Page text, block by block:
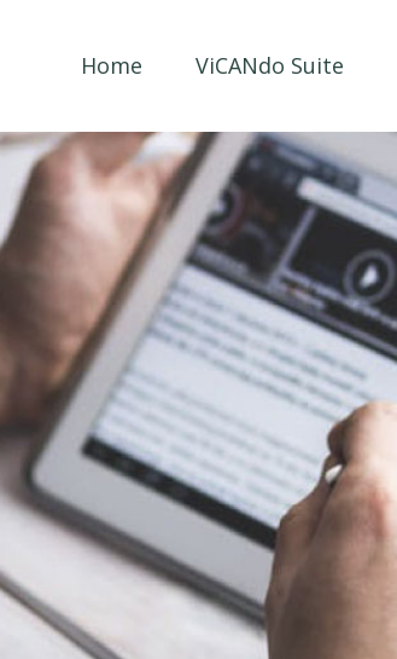
Home ViCANdo Suite